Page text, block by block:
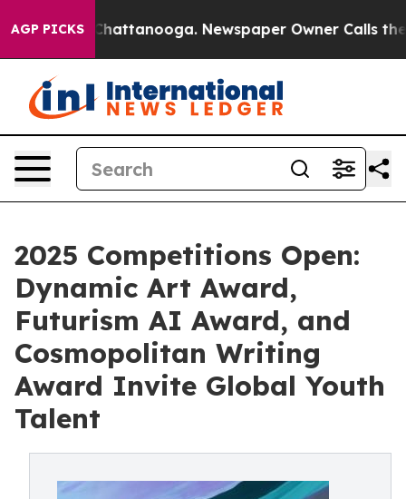
AGP PICKS
in Chattanooga. Newspaper Owner Calls the
2025 Competitions Open:
Dynamic Art Award,
Futurism AI Award, and
Cosmopolitan Writing
Award Invite Global Youth
Talent